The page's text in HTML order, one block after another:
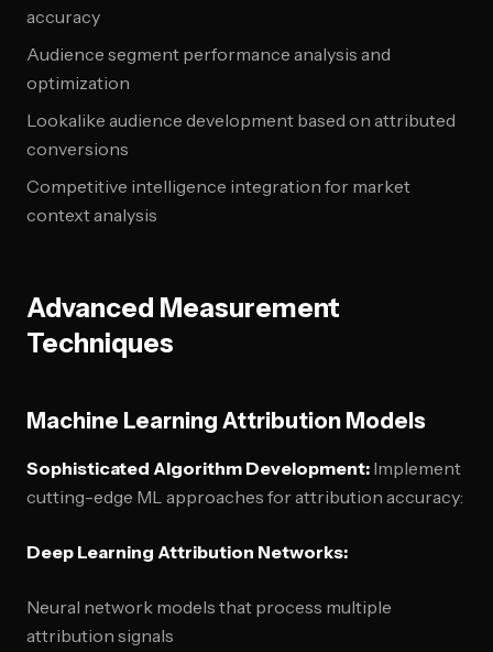
accuracy
Audience segment performance analysis and
optimization
Lookalike audience development based on attributed
conversions
Competitive intelligence integration for market
context analysis
Advanced Measurement
Techniques
Machine Learning Attribution Models
Sophisticated Algorithm Development: Implement
cutting-edge ML approaches for attribution accuracy:
Deep Learning Attribution Networks:
Neural network models that process multiple
attribution signals